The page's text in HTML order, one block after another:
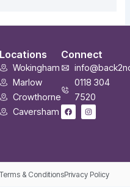
Locations
Wokingham
Marlow
Crowthorne
Caversham
Connect
0118 304
7520
F
a
c
I
n
s
Terms & ConditionsPrivacy Policy